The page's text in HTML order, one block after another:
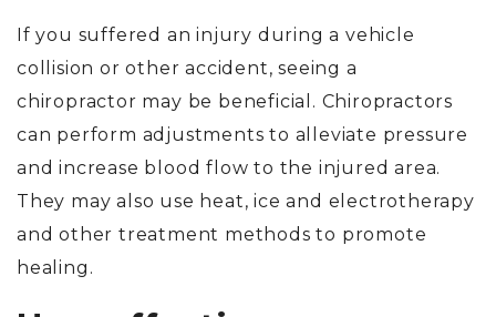
If you suffered an injury during a vehicle
collision or other accident, seeing a
chiropractor may be beneficial. Chiropractors
can perform adjustments to alleviate pressure
and increase blood flow to the injured area.
They may also use heat, ice and electrotherapy
and other treatment methods to promote
healing.